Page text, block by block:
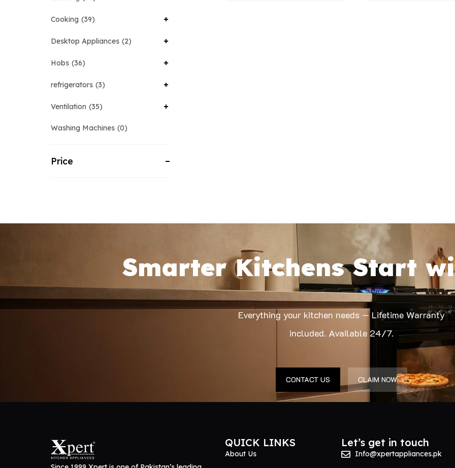
Cooking 39
Desktop Appliances 2
Hobs 36
refrigerators 3
Ventilation 35
Washing Machines 0
Price
Smarter Kitchens Start
Everything your kitchen needs — Lifetime Warranty
included. Available 24/7.
CONTACT US CLAIM NOW
QUICK LINKS
About Us
Let’s get in touch
Info@xpertappliances.pk